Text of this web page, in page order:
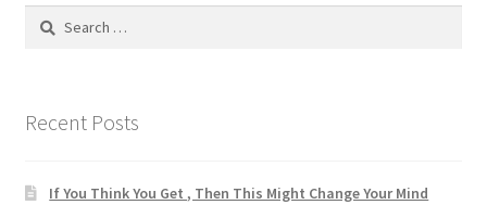
Search
Recent Posts
If You Think You Get , Then This Might Change Your Mind